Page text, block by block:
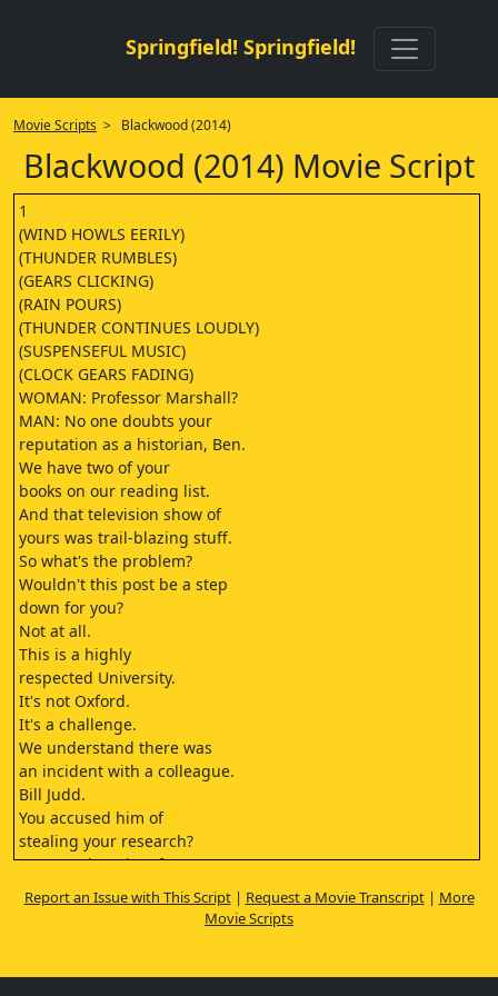
Springfield! Springfield!
Movie Scripts > Blackwood (2014)
Blackwood (2014) Movie Script
1
(WIND HOWLS EERILY)
(THUNDER RUMBLES)
(GEARS CLICKING)
(RAIN POURS)
(THUNDER CONTINUES LOUDLY)
(SUSPENSEFUL MUSIC)
(CLOCK GEARS FADING)
WOMAN: Professor Marshall?
MAN: No one doubts your
reputation as a historian, Ben.
We have two of your
books on our reading list.
And that television show of
yours was trail-blazing stuff.
So what's the problem?
Wouldn't this post be a step
down for you?
Not at all.
This is a highly
respected University.
It's not Oxford.
It's a challenge.
We understand there was
an incident with a colleague.
Bill Judd.
You accused him of
stealing your research?
I was under a lot of pressure,
I made a terrible assumption,
and I snapped.
What are we really
Report an Issue with This Script| Request a Movie Transcript| More
Movie Scripts